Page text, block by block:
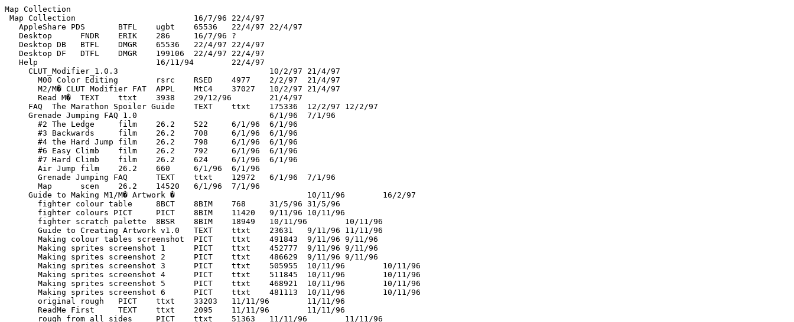
Map Collection
 Map Collection				16/7/96	22/4/97
   AppleShare PDS	BTFL	ugbt	65536	22/4/97	22/4/97
   Desktop	FNDR	ERIK	286	16/7/96	?
   Desktop DB	BTFL	DMGR	65536	22/4/97	22/4/97
   Desktop DF	DTFL	DMGR	199106	22/4/97	22/4/97
   Help				16/11/94	22/4/97
     CLUT_Modifier_1.0.3				10/2/97	21/4/97
       M00 Color Editing	rsrc	RSED	4977	2/2/97	21/4/97
       M2/M� CLUT Modifier FAT	APPL	MtC4	37027	10/2/97	21/4/97
       Read M�	TEXT	ttxt	3938	29/12/96	21/4/97
     FAQ  The Marathon Spoiler Guide	TEXT	ttxt	175336	12/2/97	12/2/97
     Grenade Jumping FAQ 1.0				6/1/96	7/1/96
       #2 The Ledge	film	26.2	522	6/1/96	6/1/96
       #3 Backwards	film	26.2	708	6/1/96	6/1/96
       #4 the Hard Jump	film	26.2	798	6/1/96	6/1/96
       #6 Easy Climb	film	26.2	792	6/1/96	6/1/96
       #7 Hard Climb	film	26.2	624	6/1/96	6/1/96
       Air Jump	film	26.2	660	6/1/96	6/1/96
       Grenade Jumping FAQ	TEXT	ttxt	12972	6/1/96	7/1/96
       Map	scen	26.2	14520	6/1/96	7/1/96
     Guide to Making M1/M� Artwork �				10/11/96	16/2/97
       fighter colour table	8BCT	8BIM	768	31/5/96	31/5/96
       fighter colours PICT	PICT	8BIM	11420	9/11/96	10/11/96
       fighter scratch palette	8BSR	8BIM	18949	10/11/96	10/11/96
       Guide to Creating Artwork v1.0	TEXT	ttxt	23631	9/11/96	11/11/96
       Making colour tables screenshot	PICT	ttxt	491843	9/11/96	9/11/96
       Making sprites screenshot 1	PICT	ttxt	452777	9/11/96	9/11/96
       Making sprites screenshot 2	PICT	ttxt	486629	9/11/96	9/11/96
       Making sprites screenshot 3	PICT	ttxt	505955	10/11/96	10/11/96
       Making sprites screenshot 4	PICT	ttxt	511845	10/11/96	10/11/96
       Making sprites screenshot 5	PICT	ttxt	468921	10/11/96	10/11/96
       Making sprites screenshot 6	PICT	ttxt	481113	10/11/96	10/11/96
       original rough	PICT	ttxt	33203	11/11/96	11/11/96
       ReadMe First	TEXT	ttxt	2095	11/11/96	11/11/96
       rough from all sides	PICT	ttxt	51363	11/11/96	11/11/96
     Hex! 1.02				26/3/97	21/4/97
       Hex!	APPL	Hex!	620540	19/2/97	21/4/97
       Hex! Manual	APPL	Dk@P	161495	2/12/96	21/4/97
       Hex! README	TEXT	ttxt	1764	8/2/96	21/4/97
       Mystery Map	sce2	26.�	81120	9/12/96	21/4/97
     Icon
			2670	6/1/95	13/1/95
     Map Making Assistant 1.0d3				27/12/95	20/2/97
       Map Making Asst. (ReadMe)	TEXT	ttxt	3093	20/12/95	27/12/95
       Marathon Map Making Guide	poco	reno	115301	20/12/95	27/12/95
     Marathon Cheater 5.0.2				27/10/96	19/1/97
       Marathon Cheater 5.0.2	APPL	M�ON	81839	14/8/96	17/10/96
       Marathon cheater FAQ	TEXT	ttxt	6778	28/11/94	17/10/96
     Marathon File Manager				9/12/94	6/1/95
       Marathon File Manager	APPL	Dnt�	920527	5/4/95	17/2/97
       Read Me	ttro	ttxt	101386	5/4/95	5/4/95
     Marathon Film Renamer				3/12/96	16/2/97
       Marathon Film Renamer	APPL	Drna	28003	14/7/96	26/11/96
       Read me	ttro	ttxt	5423	5/7/96	3/12/96
     Marathon Map Splitter				26/3/97	21/4/97
       Marathon Map Splitter	APPL	????	75878	13/2/97	21/4/97
       Marathon Map Splitter README	TEXT	ttxt	1955	31/10/96	21/4/97
     Marathon Sight Patch v1.1.				9/12/94	6/1/95
       Marathon Sight Patch v1.1.1	APPL	sHuT	240634	15/3/95	20/11/95
       ReadMe	ttro	ttxt	3212	20/11/95	20/11/95
     Marathon Trilogy Vidmaster Pack				12/2/97	22/4/97
       			 			  	????	????	1694	12/2/97	12/2/97
       			 		 			????	????	1694	12/2/97	12/2/97
       			 		 	 	????	????	1694	12/2/97	12/2/97
       			 		  		????	????	1694	12/2/97	12/2/97
       			 		   	????	????	1694	12/2/97	12/2/97
       			 	 				????	????	1694	12/2/97	12/2/97
       			 	 		 	????	????	1694	12/2/97	12/2/97
       			 	 	 		????	????	1694	12/2/97	12/2/97
       			 	 	  	????	????	1694	12/2/97	12/2/97
       			 	  			????	????	1694	12/2/97	12/2/97
       			 	  	 	????	????	1694	12/2/97	12/2/97
       			 	   		????	????	1694	12/2/97	12/2/97
       			 	    	????	????	1694	12/2/97	12/2/97
       			  					????	????	1694	12/2/97	12/2/97
       			  			 	????	????	1694	12/2/97	12/2/97
       			  		 		????	????	1694	12/2/97	12/2/97
       			  		  	????	????	1694	12/2/97	12/2/97
       			  	 			????	????	1694	12/2/97	12/2/97
       			  	 	 	????	????	1694	12/2/97	12/2/97
       			  	  		????	????	1694	12/2/97	12/2/97
       			  	   	????	????	1694	12/2/97	12/2/97
       			   				????	????	1694	12/2/97	12/2/97
       			   		 	????	????	1694	12/2/97	12/2/97
       			   	 		????	????	1694	12/2/97	12/2/97
       			   	  	????	????	1694	12/2/97	12/2/97
       			    			????	????	1694	12/2/97	12/2/97
       			    	 	????	????	1694	12/2/97	12/2/97
       			     		????	????	1694	12/2/97	12/2/97
       			      	????	????	1694	12/2/97	12/2/97
       		 							????	????	1694	12/2/97	12/2/97
       		 					 	????	????	1694	12/2/97	12/2/97
       		 				 		????	????	1694	12/2/97	12/2/97
       		 				  	????	????	1694	12/2/97	12/2/97
       		 			 			????	????	1694	12/2/97	12/2/97
       		 			 	 	????	????	1694	12/2/97	12/2/97
       		 			  		????	????	1694	12/2/97	12/2/97
       		 			   	????	????	1694	12/2/97	12/2/97
       		 		 				????	????	1694	12/2/97	12/2/97
       		 		 		 	????	????	1694	12/2/97	12/2/97
       		 		 	 		????	????	1694	12/2/97	12/2/97
       		 		 	  	????	????	1694	12/2/97	12/2/97
       		 		  			????	????	1694	12/2/97	12/2/97
       		 		  	 	????	????	1694	12/2/97	12/2/97
       		 		   		????	????	1694	12/2/97	12/2/97
       		 		    	????	????	1694	12/2/97	12/2/97
       		 	 					????	????	1694	12/2/97	12/2/97
       		 	 			 	????	????	1694	12/2/97	12/2/97
       		 	 		 		????	????	1694	12/2/97	12/2/97
       		 	 		  	????	????	1694	12/2/97	12/2/97
       		 	 	 			????	????	1694	12/2/97	12/2/97
       		 	 	 	 	????	????	1694	12/2/97	12/2/97
       		 	 	  		????	????	1694	12/2/97	12/2/97
       		 	 	   	????	????	1694	12/2/97	12/2/97
       		 	  				????	????	1694	12/2/97	12/2/97
       		 	  		 	????	????	1694	12/2/97	12/2/97
       		 	  	 		????	????	1694	12/2/97	12/2/97
       		 	  	  	????	????	1694	12/2/97	12/2/97
       		 	   			????	????	1694	12/2/97	12/2/97
       		 	   	 	????	????	1694	12/2/97	12/2/97
       		 	    		????	????	1694	12/2/97	12/2/97
       		 	     	????	????	1694	12/2/97	12/2/97
       		  						????	????	1694	12/2/97	12/2/97
       		  				 	????	????	1694	12/2/97	12/2/97
       		  			 		????	????	1694	12/2/97	12/2/97
       		  			  	????	????	1694	12/2/97	12/2/97
       		  		 			????	????	1694	12/2/97	12/2/97
       		  		 	 	????	????	1694	12/2/97	12/2/97
       		  		  		????	????	1694	12/2/97	12/2/97
       		  		   	????	????	1694	12/2/97	12/2/97
       		  	 				????	????	1694	12/2/97	12/2/97
       		  	 		 	????	????	1694	12/2/97	12/2/97
       		  	 	 		????	????	1694	12/2/97	12/2/97
       		  	 	  	????	????	1694	12/2/97	12/2/97
       		  	  			????	????	1694	12/2/97	12/2/97
       		  	  	 	????	????	1694	12/2/97	12/2/97
       		  	   		????	????	1694	12/2/97	12/2/97
       		  	    	????	????	1694	12/2/97	12/2/97
       		   					????	????	1694	12/2/97	12/2/97
       		   			 	????	????	1694	12/2/97	12/2/97
       		   		 		????	????	1694	12/2/97	12/2/97
       		   		  	????	????	1694	12/2/97	12/2/97
       		   	 			????	????	1694	12/2/97	12/2/97
       		   	 	 	????	????	1694	12/2/97	12/2/97
       		   	  		????	????	1694	12/2/97	12/2/97
       		   	   	????	????	1694	12/2/97	12/2/97
       		    				????	????	1694	12/2/97	12/2/97
       		    		 	????	????	1694	12/2/97	12/2/97
       		    	 		????	????	1694	12/2/97	12/2/97
       		    	  	????	????	1694	12/2/97	12/2/97
       		     			????	????	1694	12/2/97	12/2/97
       		     	 	????	????	1694	12/2/97	12/2/97
       		      		????	????	1694	12/2/97	12/2/97
       		       	????	????	1694	12/2/97	12/2/97
       	 								????	????	1694	12/2/97	12/2/97
       	 						 	????	????	1694	12/2/97	12/2/97
       	 					 		????	????	1694	12/2/97	12/2/97
       	 					  	????	????	1694	12/2/97	12/2/97
       	 				 			????	????	1694	12/2/97	12/2/97
       	 				 	 	????	????	1694	12/2/97	12/2/97
       	 				  		????	????	1694	12/2/97	12/2/97
       	 				   	????	????	1694	12/2/97	12/2/97
       	 			 				????	????	1694	12/2/97	12/2/97
       	 			 		 	????	????	1694	12/2/97	12/2/97
       	 			 	 		????	????	1694	12/2/97	12/2/97
       	 			 	  	????	????	1694	12/2/97	12/2/97
       	 			  			????	????	1694	12/2/97	12/2/97
       	 			  	 	????	????	1694	12/2/97	12/2/97
       	 			   		????	????	1694	12/2/97	12/2/97
       	 			    	????	????	1694	12/2/97	12/2/97
       	 		 					????	????	1694	12/2/97	12/2/97
       	 		 			 	????	????	1694	12/2/97	12/2/97
       	 		 		 		????	????	1694	12/2/97	12/2/97
       Infinity Vid films				7/2/97	27/3/97
         1.Ne Cede Malis	fil�	26.�	20704	17/2/97	17/2/97
         10.Thing What Kicks. . .	fil�	26.�	34024	5/2/97	5/2/97
         11.Electric Sheep Two	fil�	26.�	4084	2/2/97	2/2/97
         12.Whatever You Please (1)	fil�	26.�	5620	16/2/97	16/2/97
         12.Whatever You Please (2)	fil�	26.�	6454	7/2/97	7/2/97
         13.Naw Man He's Close	fil�	26.�	38200	7/2/97	7/2/97
         14.Foe Hammer	fil�	26.�	31600	2/2/97	2/2/97
         15.Hang Brain	fil�	26.�	46372	2/2/97	2/2/97
         16.Electric Sheep Three	fil�	26.�	4384	2/2/97	2/2/97
         17.Eat the Path (1)	fil�	26.�	17266	16/2/97	16/2/97
         17.Eat the Path (2)	fil�	26.�	10870	16/2/97	16/2/97
         18.By Committee	fil�	26.�	61324	5/2/97	5/2/97
         19.One thousand thousand...	fil�	26.�	31468	2/2/97	2/2/97
         2.Rise Robot Rise	fil�	26.�	34588	7/2/97	7/2/97
         20.A Converted Church	fil�	26.�	31528	16/2/97	16/2/97
         21.Son of Grendel	fil�	26.�	42850	2/2/97	2/2/97
         22.Strange Aeons	fil�	26.�	6304	2/2/97	2/2/97
         23.Bagged Again	fil�	26.�	4540	31/1/97	31/1/97
         24.You Think You're Big Time...	fil�	26.�	36586	13/2/97	13/2/97
         25.Aye Mak Sicur	fil�	26.�	52576	31/1/97	31/1/97
         26.Robot World Arena	fil�	26.�	5134	7/2/97	7/2/97
         27.Two for the Price of One	fil�	26.�	3616